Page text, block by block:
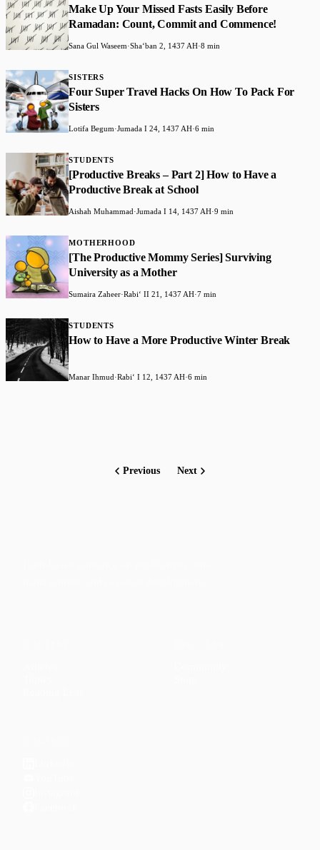
Make Up Your Missed Fasts Easily Before
Ramadan: Count, Commit and Commence!
Sana Gul Waseem·Shaʻban 2, 1437 AH·8 min
SISTERS
Four Super Travel Hacks On How To Pack For
Sisters
Lotifa Begum·Jumada I 24, 1437 AH·6 min
STUDENTS
[Productive Breaks – Part 2] How to Have a
Productive Break at School
Aishah Muhammad·Jumada I 14, 1437 AH·9 min
MOTHERHOOD
[The Productive Mommy Series] Surviving
University as a Mother
Sumaira Zaheer·Rabiʻ II 21, 1437 AH·7 min
STUDENTS
How to Have a More Productive Winter Break
Manar Ihmud·Rabiʻ I 12, 1437 AH·6 min
Previous Next